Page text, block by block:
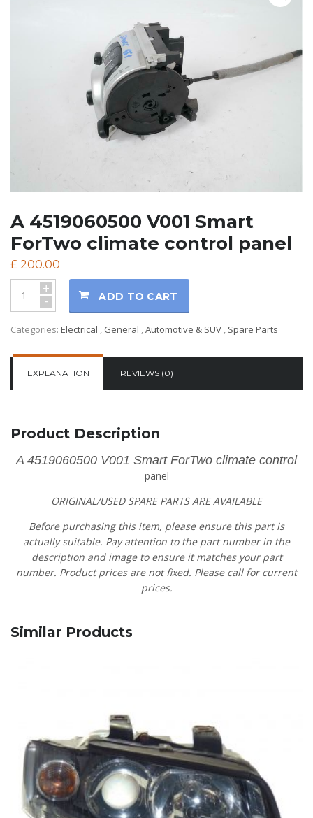
A 4519060500 V001 Smart
ForTwo climate control panel
£ 200.00
+
- ADD TO CART
Categories: Electrical , General ,Automotive & SUV , Spare Parts
EXPLANATION REVIEWS (0)
Product Description
A 4519060500 V001 Smart ForTwo climate control
panel
ORIGINAL/USED SPARE PARTSARE AVAILABLE
Before purchasing this item, please ensure this part is
actually suitable. Pay attention to the part number in the
description and image to ensure it matches your part
number. Product prices are not fixed. Please call for current
prices.
Similar Products